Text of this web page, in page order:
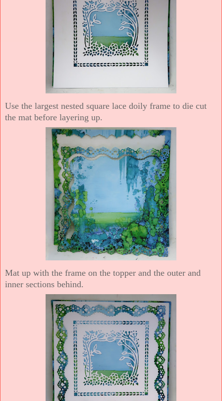
Use the largest nested square lace doily frame to die cut
the mat before layering up.
Mat up with the frame on the topper and the outer and
inner sections behind.